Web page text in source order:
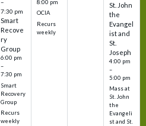
–
7:30 pm
Smart
Recove
ry
Group
6:00 pm
–
7:30 pm
Smart
Recovery
Group
Recurs
weekly
8:00 pm
OCIA
Recurs
weekly
St. John
the
Evangel
ist and
St.
Joseph
4:00 pm
–
5:00 pm
Mass at
St. John
the
Evangeli
st and St.